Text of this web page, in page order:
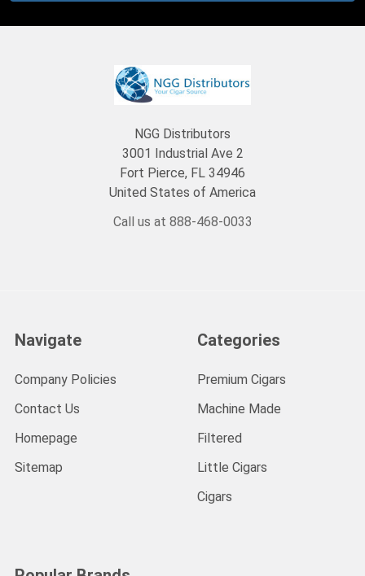
NGG Distributors
3001 Industrial Ave 2
Fort Pierce, FL 34946
United States of America
Call us at 888-468-0033
Navigate
Company Policies
Contact Us
Homepage
Sitemap
Categories
Premium Cigars
Machine Made
Filtered
Little Cigars
Cigars